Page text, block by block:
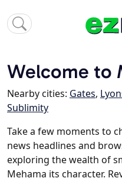
Welcome to
Nearby cities: Gates,
Sublimity
Take a few moments to
news headlines and
exploring the wealth of
Mehama its character.